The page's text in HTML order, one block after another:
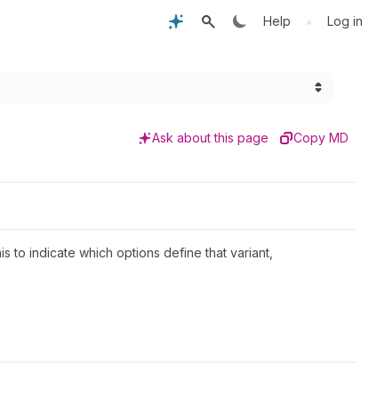
Help • Log in
Ask about this page Copy MD
to indicate which options define that variant,